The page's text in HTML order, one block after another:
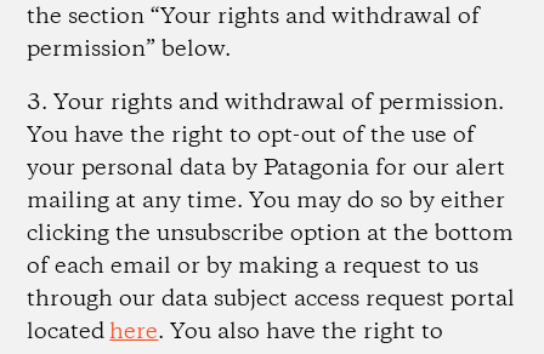
the section “Your rights and withdrawal of
permission” below.
3. Your rights and withdrawal of permission.
You have the right to opt-out of the use of
your personal data by Patagonia for our alert
mailing at any time. You may do so by either
clicking the unsubscribe option at the bottom
of each email or by making a request to us
through our data subject access request portal
locatedhere. You also have the right to